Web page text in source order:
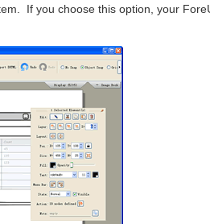
If you choose this option, your